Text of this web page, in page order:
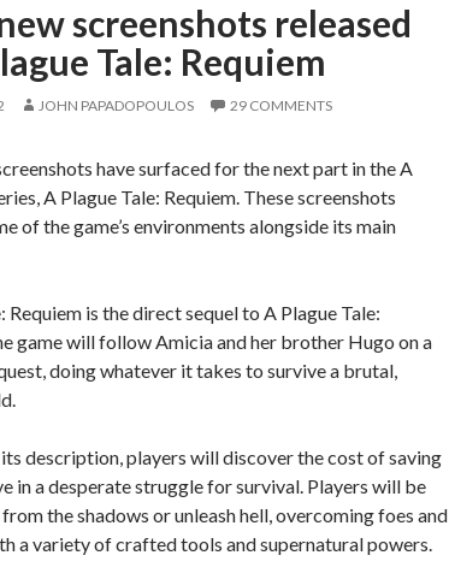
screenshots released
Tale: Requiem
JOHN PAPADOPOULOS 29 COMMENTS
have surfaced for the next part in the A
A Plague Tale: Requiem. These screenshots
of the game’s environments alongside its main
Requiem is the direct sequel to A Plague Tale:
game will follow Amicia and her brother Hugo on a
doing whatever it takes to survive a brutal,
description, players will discover the cost of saving
in a desperate struggle for survival. Players will be
the shadows or unleash hell, overcoming foes and
a variety of crafted tools and supernatural powers.